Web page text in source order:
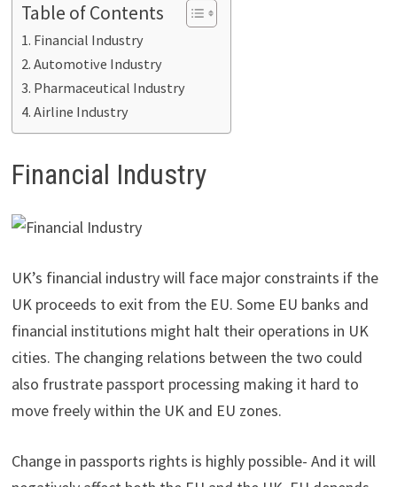
Table of Contents
Financial Industry
Automotive Industry
Pharmaceutical Industry
Airline Industry
Financial Industry
UK’s financial industry will face major constraints if the
UK proceeds to exit from the EU. Some EU banks and
financial institutions might halt their operations in UK
cities. The changing relations between the two could
also frustrate passport processing making it hard to
move freely within the UK and EU zones.
Change in passports rights is highly possible- And it will